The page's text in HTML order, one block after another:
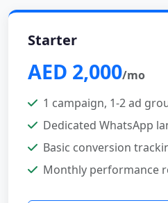
Starter
AED 2,000/mo
1 campaign, 1-2 ad
Dedicated WhatsApp
Basic conversion
Monthly performance